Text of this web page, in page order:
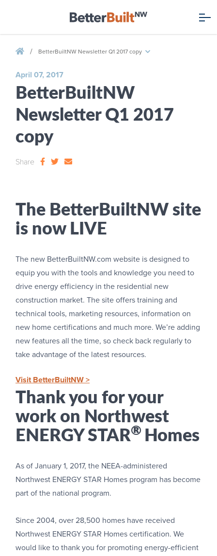
/ BetterBuiltNW Newsletter Q1 2017 copy
April 07, 2017
BetterBuiltNW
Newsletter Q1 2017
copy
Share
The BetterBuiltNW site
is now LIVE
The new BetterBuiltNW.com website is designed to
equip you with the tools and knowledge you need to
drive energy efficiency in the residential new
construction market. The site offers training and
technical tools, marketing resources, information on
new home certifications and much more. We’re adding
new features all the time, so check back regularly to
take advantage of the latest resources.
Visit BetterBuiltNW >
Thank you for your
work on Northwest
ENERGY STAR® Homes
As of January 1, 2017, the NEEA-administered
Northwest ENERGY STAR Homes program has become
part of the national program.
Since 2004, over 28,500 homes have received
Northwest ENERGY STAR Homes certification. We
would like to thank you for promoting energy-efficient